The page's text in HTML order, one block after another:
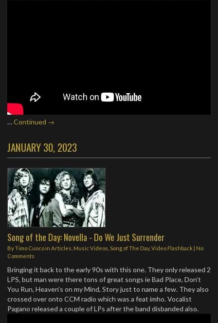
…Continued →
JANUARY 30, 2023
Song of the Day: Novella - Do We Just Surrender
ByTimo Cuocoin Articles Music Videos Song of The Day, Video Flashback
No
Comments
Bringing it back to the early 90s with this one. They only released 2
LPS, but man were there tons of great songs ie Bad Place, Don’t
You Run, Heaven’s on my Mind, Story just to name a few. They also
crossed over onto CCM radio which was a feat imho. Vocalist
Pagano released a couple of LPs after the band disbanded also.